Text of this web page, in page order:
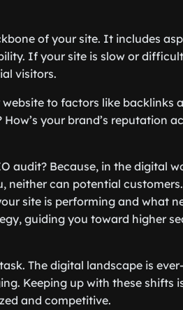
of your site. It includes
If your site is slow or
visitors.
to factors like backlinks
your brand’s reputation
audit? Because, in the digital
neither can potential
site is performing and what
guiding you toward higher
The digital landscape is
Keeping up with these shifts
and competitive.